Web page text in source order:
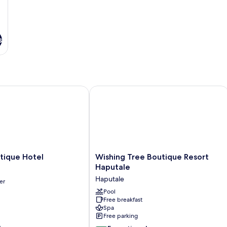
Hotel
Hotel
Wishing
Tree
Boutique
Resort
Haputale
Haputale
Wishing Tree Boutique Resort
Haputale
Haputale
Pool
Free breakfast
Spa
Free parking
Wishing Tree Boutique Resort